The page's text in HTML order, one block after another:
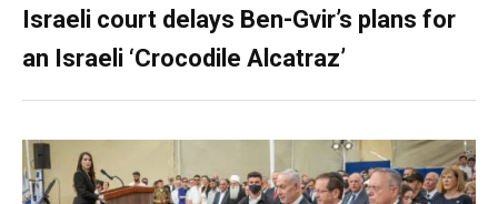
Israeli court delays Ben-Gvir’s plans for
an Israeli ‘Crocodile Alcatraz’